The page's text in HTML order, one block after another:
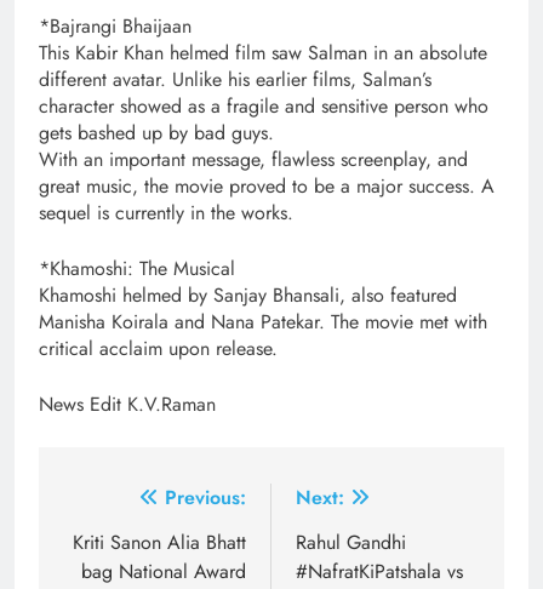
*Bajrangi Bhaijaan
This Kabir Khan helmed film saw Salman in an absolute
different avatar. Unlike his earlier films, Salman’s
character showed as a fragile and sensitive person who
gets bashed up by bad guys.
With an important message, flawless screenplay, and
great music, the movie proved to be a major success. A
sequel is currently in the works.
*Khamoshi: The Musical
Khamoshi helmed by Sanjay Bhansali, also featured
Manisha Koirala and Nana Patekar. The movie met with
critical acclaim upon release.
News Edit K.V.Raman
navigation
Previous:
Kriti Sanon Alia Bhatt
bag National Award
Next:
Rahul Gandhi
#NafratKiPatshala vs